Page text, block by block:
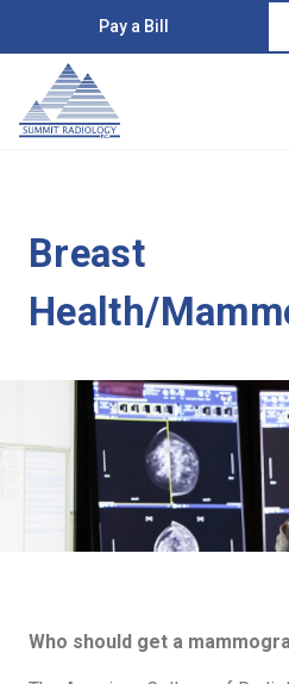
Pay a Bill
Breast
Health/
Who should get a